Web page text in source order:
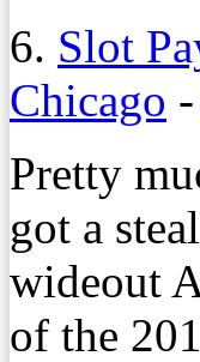
6. Slot
Chicago -
Pretty
got a
wideout
of the